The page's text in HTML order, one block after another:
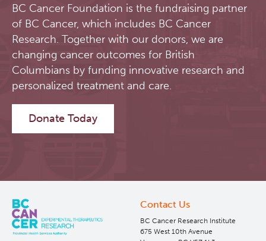
BC Cancer Foundation is the fundraising partner
of BC Cancer, which includes BC Cancer
Research. Together with our donors, we are
changing cancer outcomes for British
Columbians by funding innovative research and
personalized treatment and care.
Donate Today
Contact Us
BC Cancer Research Institute
675 West 10th Avenue